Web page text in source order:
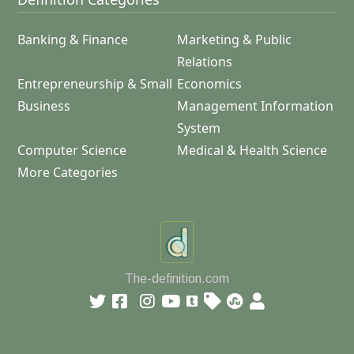
Banking & Finance
Marketing & Public
Relations
Entrepreneurship & Small
Business
Economics
Management Information
System
Computer Science
Medical & Health Science
More Categories
The-definition.com